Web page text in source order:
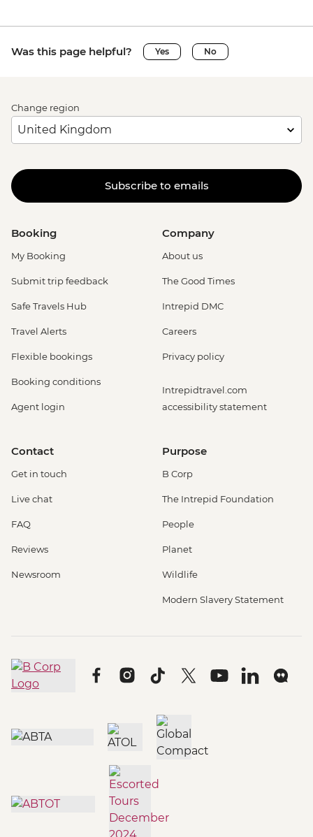
Was this page helpful? Yes No
Change region
Subscribe to emails
Booking
My Booking
Submit trip feedback
Safe Travels Hub
Travel Alerts
Flexible bookings
Booking conditions
Agent login
Company
About us
The Good Times
Intrepid DMC
Careers
Privacy policy
Intrepidtravel.com
accessibility statement
Contact
Get in touch
Live chat
FAQ
Reviews
Newsroom
Purpose
B Corp
The Intrepid Foundation
People
Planet
Wildlife
Modern Slavery Statement